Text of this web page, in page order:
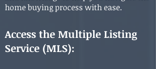
home buying process with ease.
Access the Multiple Listing
Service (MLS):